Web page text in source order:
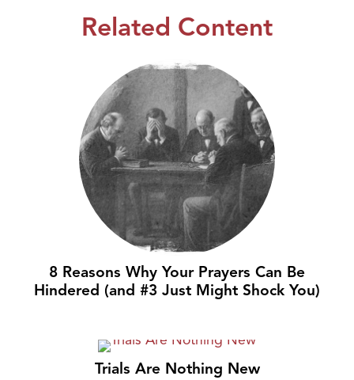
Related Content
8 Reasons Why Your Prayers Can Be
Hindered (and #3 Just Might Shock You)
Trials Are Nothing New